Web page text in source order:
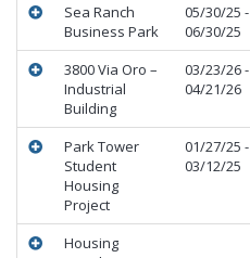
Sea Ranch
Business Park
05/30/25 -
06/30/25
3800 Via Oro –
Industrial
Building
03/23/26 -
04/21/26
Park Tower
Student
Housing
Project
01/27/25 -
03/12/25
Housing